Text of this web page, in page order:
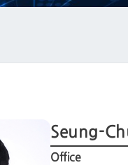
Seung-
Office